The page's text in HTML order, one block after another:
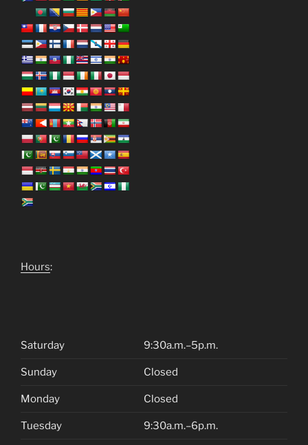
Hours:
Saturday 9:30a.m.–5p.m.
Sunday Closed
Monday Closed
Tuesday 9:30a.m.–6p.m.